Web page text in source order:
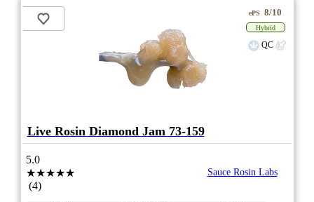
ePS 8/10
Hybrid
QC
Live Rosin Diamond Jam 73-159
5.0
★★★★★
(4)
Sauce Rosin Labs